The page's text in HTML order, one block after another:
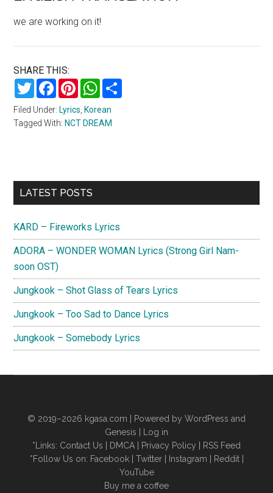
we are working on it!
SHARE THIS:
TwitterFacebookPinterestWhatsApp
Filed Under: Lyrics, Korean
Tagged With: NCT DREAM
Primary
LATEST POSTS
KARD – Fireworks Lyrics
ADORA – WONDER WOMAN Lyrics (Strong Girl Nam-
soon OST)
Jungkook – Shot Glass of Tears Lyrics
Jungkook – Too Sad to Dance Lyrics
Jungkook – Somebody Lyrics
© 2019–2026 kgasa.com | Powered by WordPress and
Genesis |
Log in
*Links: Contact Us DMCA Privacy Policy
RSS Feed
*Follow Us on: Facebook| Twitter| Instagram Reddit|
YouTube
Buy me a coffee